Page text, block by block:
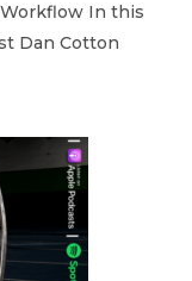
In this
Dan Cotton